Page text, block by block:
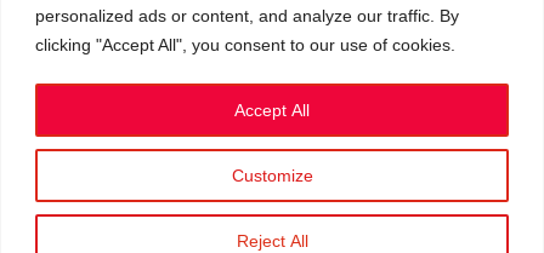
personalized ads or content, and analyze our traffic. By
clicking "Accept All", you consent to our use of cookies.
Customize
Reject All
Accept All
Auction Year: 2020
Privacy Policy|Cookies
©2023 RetroReliability.com. All Rights Reserved.